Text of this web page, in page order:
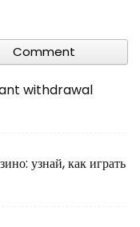
Comment
withdrawal
узнай, как играть